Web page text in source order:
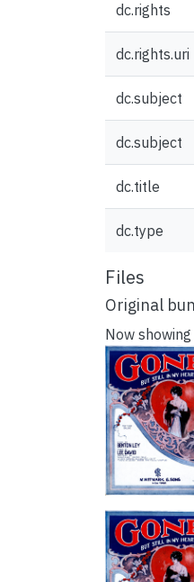
dc.rights
dc.rights.uri
dc.subject
dc.subject
dc.title
dc.type
Files
Original
Now showing